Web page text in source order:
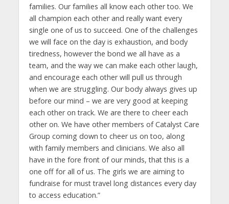
families. Our families all know each other too. We
all champion each other and really want every
single one of us to succeed. One of the challenges
we will face on the day is exhaustion, and body
tiredness, however the bond we all have as a
team, and the way we can make each other laugh,
and encourage each other will pull us through
when we are struggling. Our body always gives up
before our mind – we are very good at keeping
each other on track. We are there to cheer each
other on. We have other members of Catalyst Care
Group coming down to cheer us on too, along
with family members and clinicians. We also all
have in the fore front of our minds, that this is a
one off for all of us. The girls we are aiming to
fundraise for must travel long distances every day
to access education.”